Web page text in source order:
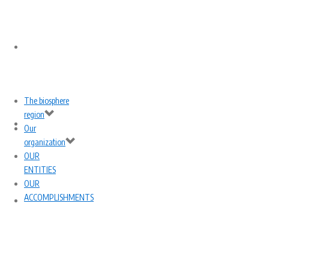
REGION
OUR
ORGANIZATION
OUR
The biosphere
region
Our
organization
OUR
ENTITIES
OUR
ACCOMPLISHMENTS